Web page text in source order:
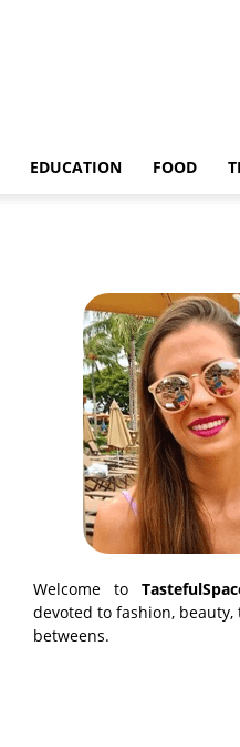
EDUCATION FOOD
Welcome to
devoted to fashion,
betweens.